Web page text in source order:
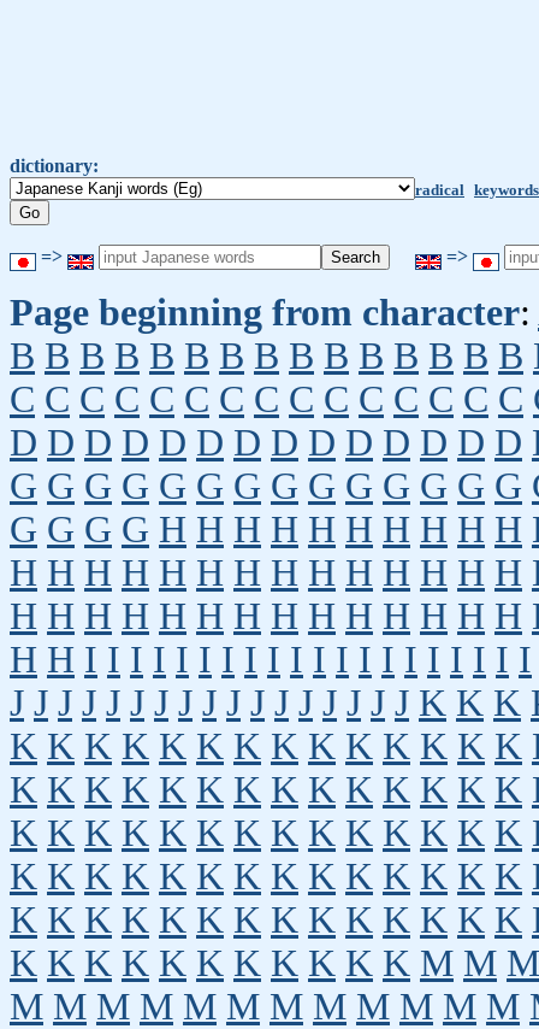
dictionary:
radical keywords
=> =>
Page beginning from character:
B B B B B B B B B B B B B B B
C C C C C C C C C C C C C C C
D D D D D D D D D D D D D D
G G G G G G G G G G G G G G
G G G G H H H H H H H H H H
H H H H H H H H H H H H H H
H H H H H H H H H H H H H H
H H I I I I I I I I I I I I I I I I I I I I
J J J J J J J J J J J J J J J J J K K K
K K K K K K K K K K K K K K
K K K K K K K K K K K K K K
K K K K K K K K K K K K K K
K K K K K K K K K K K K K K
K K K K K K K K K K K K K K
K K K K K K K K K K K M M M
M M M M M M M M M M M M